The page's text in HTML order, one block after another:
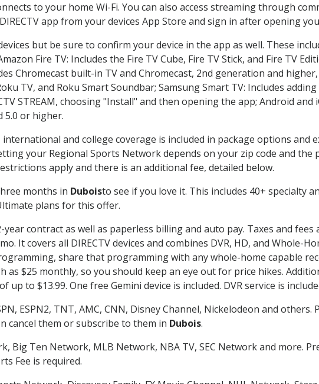
to your home Wi-Fi. You can also access streaming through
app from your devices App Store and sign in after opening
but be sure to confirm your device in the app as well. These
Fire TV: Includes the Fire TV Cube, Fire TV Stick, and Fire TV
Chromecast built-in TV and Chromecast, 2nd generation and
TV, and Roku Smart Soundbar; Samsung Smart TV: Includes adding
STREAM, choosing "Install" and then opening the app; Android and
5.0 or higher.
and college coverage is included in package options and
your Regional Sports Network depends on your zip code and the
apply and there is an additional fee, detailed below.
months in Duboisto see if you love it. This includes 40+ specialty
plans for this offer.
year contract as well as paperless billing and auto pay. Taxes and fees
It covers all DIRECTV devices and combines DVR, HD, and Whole-
share that programming with any whole-home capable
as $25 monthly, so you should keep an eye out for price hikes.
to $13.99. One free Gemini device is included. DVR service is
ESPN2, TNT, AMC, CNN, Disney Channel, Nickelodeon and others.
cancel them or subscribe to them in Dubois.
Big Ten Network, MLB Network, NBA TV, SEC Network and more.
Fee is required.